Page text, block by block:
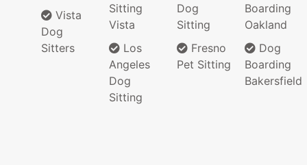
Vista
Dog
Sitters
Sitting
Vista
Los
Angeles
Dog
Sitting
Dog
Sitting
Fresno
Pet Sitting
Boarding
Oakland
Dog
Boarding
Bakersfield